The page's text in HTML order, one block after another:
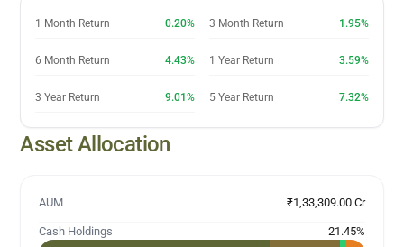
1 Month Return 0.20% 3 Month Return 1.95%
6 Month Return 4.43% 1 Year Return 3.59%
3 Year Return 9.01% 5 Year Return 7.32%
Asset Allocation
AUM ₹1,33,309.00 Cr
Cash Holdings 21.45%